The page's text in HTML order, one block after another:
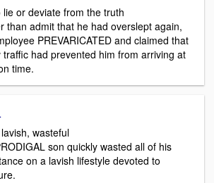
lie or deviate from the truth
than admit that he had overslept again,
PREVARICATED and claimed that
traffic had prevented him from arriving at
time.
wasteful
son quickly wasted all of his
on a lavish lifestyle devoted to